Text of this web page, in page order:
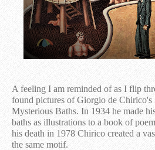
A feeling I am reminded of as I flip
found pictures of Giorgio de Chirico's
Mysterious Baths. In 1934 he made
baths as illustrations to a book of
his death in 1978 Chirico created a
the same motif.